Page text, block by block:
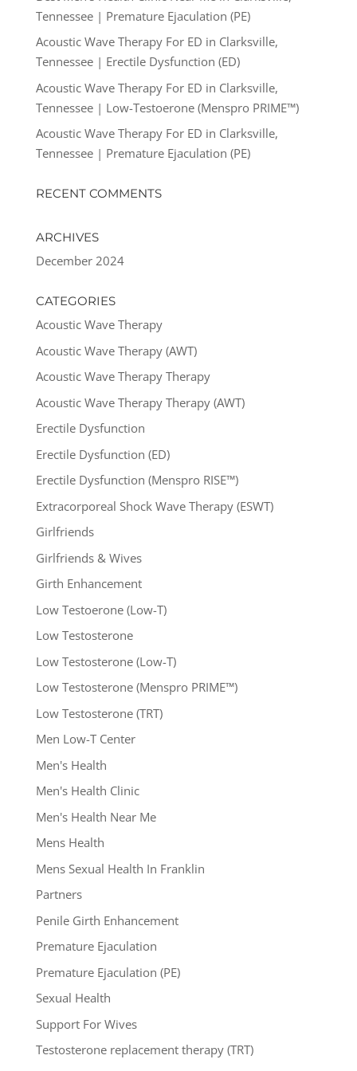
Tennessee | Premature Ejaculation (PE)
Acoustic Wave Therapy For ED in Clarksville,
Tennessee | Erectile Dysfunction (ED)
Acoustic Wave Therapy For ED in Clarksville,
Tennessee | Low-Testoerone (Menspro PRIME™)
Acoustic Wave Therapy For ED in Clarksville,
Tennessee | Premature Ejaculation (PE)
RECENT COMMENTS
ARCHIVES
December 2024
CATEGORIES
Acoustic Wave Therapy
Acoustic Wave Therapy (AWT)
Acoustic Wave Therapy Therapy
Acoustic Wave Therapy Therapy (AWT)
Erectile Dysfunction
Erectile Dysfunction (ED)
Erectile Dysfunction (Menspro RISE™)
Extracorporeal Shock Wave Therapy (ESWT)
Girlfriends
Girlfriends & Wives
Girth Enhancement
Low Testoerone (Low-T)
Low Testosterone
Low Testosterone (Low-T)
Low Testosterone (Menspro PRIME™)
Low Testosterone (TRT)
Men Low-T Center
Men's Health
Men's Health Clinic
Men's Health Near Me
Mens Health
Mens Sexual Health In Franklin
Partners
Penile Girth Enhancement
Premature Ejaculation
Premature Ejaculation (PE)
Sexual Health
Support For Wives
Testosterone replacement therapy (TRT)